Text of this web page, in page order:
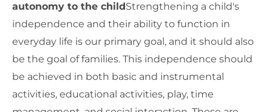
autonomy to the childStrengthening a child's
independence and their ability to function in
everyday life is our primary goal, and it should also
be the goal of families. This independence should
be achieved in both basic and instrumental
activities, educational activities, play, time